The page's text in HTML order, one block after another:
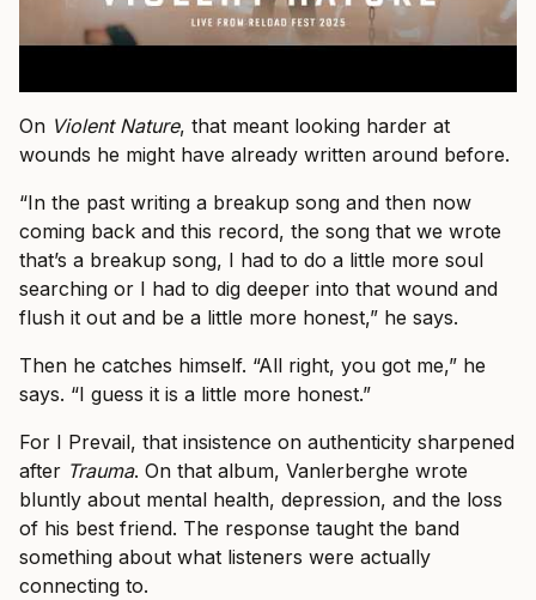
On Violent Nature, that meant looking harder at
wounds he might have already written around before.
“In the past writing a breakup song and then now
coming back and this record, the song that we wrote
that’s a breakup song, I had to do a little more soul
searching or I had to dig deeper into that wound and
flush it out and be a little more honest,” he says.
Then he catches himself. “All right, you got me,” he
says. “I guess it is a little more honest.”
For I Prevail, that insistence on authenticity sharpened
after Trauma. On that album, Vanlerberghe wrote
bluntly about mental health, depression, and the loss
of his best friend. The response taught the band
something about what listeners were actually
connecting to.